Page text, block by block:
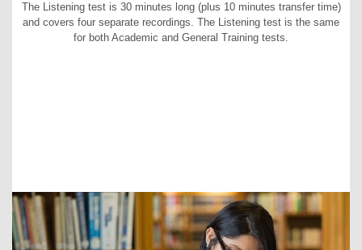
The Listening test is 30 minutes long (plus 10 minutes transfer time)
and covers four separate recordings. The Listening test is the same
for both Academic and General Training tests.